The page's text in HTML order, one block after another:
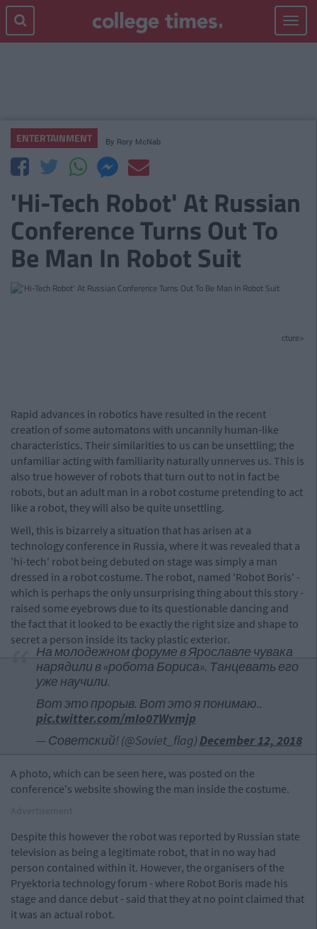
Toggle
ENTERTAINMENT By Rory McNab
'Hi-Tech Robot' At Russian
Conference Turns Out To
Be Man In Robot Suit
cture>
Rapid advances in robotics have resulted in the recent
creation of some automatons with uncannily human-like
characteristics. Their similarities to us can be unsettling; the
unfamiliar acting with familiarity naturally unnerves us. This is
also true however of robots that turn out to not in fact be
robots, but an adult man in a robot costume pretending to act
like a robot, they will also be quite unsettling.
Well, this is bizarrely a situation that has arisen at a
technology conference in Russia, where it was revealed that a
'hi-tech' robot being debuted on stage was simply a man
dressed in a robot costume. The robot, named 'Robot Boris' -
which is perhaps the only unsurprising thing about this story -
raised some eyebrows due to its questionable dancing and
the fact that it looked to be exactly the right size and shape to
secret a person inside its tacky plastic exterior.
На молодежном форуме в Ярославле чувака
нарядили в «робота Бориса». Танцевать его
уже научили.
Вот это прорыв. Вот это я понимаю..
pic.twitter.com/mIo07Wvmjp
— Советский! (@Soviet_flag) December 12, 2018
A photo, which can be seen here, was posted on the
conference's website showing the man inside the costume.
Despite this however the robot was reported by Russian state
television as being a legitimate robot, that in no way had
person contained within it. However, the organisers of the
Pryektoria technology forum - where Robot Boris made his
stage and dance debut - said that they at no point claimed that
it was an actual robot.